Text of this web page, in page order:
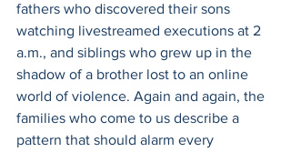
fathers who discovered their sons
watching livestreamed executions at 2
a.m., and siblings who grew up in the
shadow of a brother lost to an online
world of violence. Again and again, the
families who come to us describe a
pattern that should alarm every